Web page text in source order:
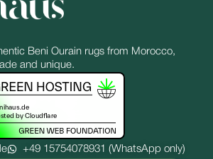
Beni Ourain rugs from Morocco,
and unique.
+49 15754078931 (WhatsApp only)